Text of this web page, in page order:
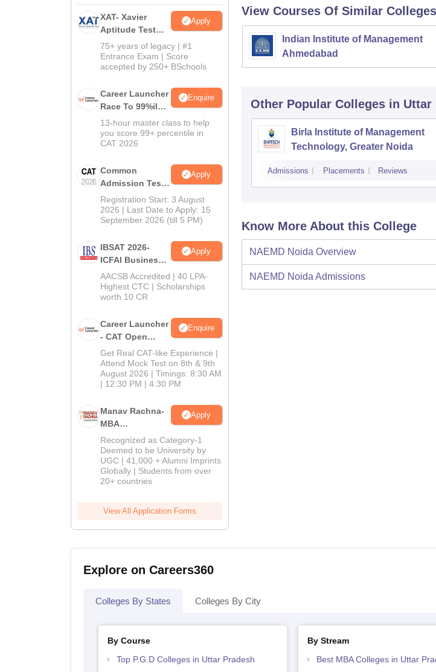
XAT- Xavier
Aptitude Test
2027
Apply
75+ years of legacy | #1
Entrance Exam | Score
accepted by 250+ BSchools
Career Launcher
Race To 99%ile
In CAT 2026
Enquire
13-hour master class to help
you score 99+ percentile in
CAT 2026
Common
Admission Test
2026 (CAT 2026)
Apply
Registration Start: 3 August
2026 | Last Date to Apply: 15
September 2026 (till 5 PM)
IBSAT 2026-
ICFAI Business
School
MBA/PGPM 2027
Apply
AACSB Accredited | 40 LPA-
Highest CTC | Scholarships
worth 10 CR
Career Launcher
- CAT Open
Mock Test
Enquire
Get Real CAT-like Experience |
Attend Mock Test on 8th & 9th
August 2026 | Timings: 8:30 AM
| 12:30 PM | 4:30 PM
Manav Rachna-
MBA
Admissions
2026
Apply
Recognized as Category-1
Deemed to be University by
UGC | 41,000 + Alumni Imprints
Globally | Students from over
20+ countries
View All Application Forms
View Courses Of Similar Colleges
Indian Institute of Management
Ahmedabad
Other Popular Colleges in Uttar
Birla Institute of Management
Technology, Greater Noida
Admissions Placements Reviews
Know More About this College
NAEMD Noida Overview
NAEMD Noida Admissions
Explore on Careers360
Colleges By States Colleges By City
By Course
Top P.G.D Colleges in Uttar Pradesh
By Stream
Best MBA Colleges in Uttar